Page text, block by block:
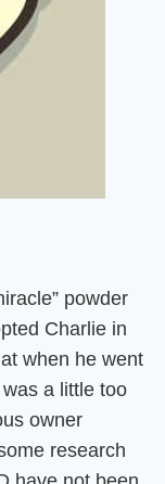
powder
Charlie in
when he went
a little too
owner
research